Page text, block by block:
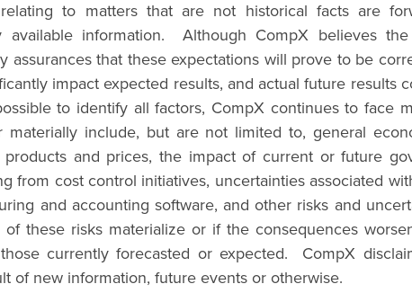
to matters that are not historical facts are
available information. Although CompX believes
assurances that these expectations will prove to be
impact expected results, and actual future
to identify all factors, CompX continues to face
materially include, but are not limited to, general
and prices, the impact of current or future
from cost control initiatives, uncertainties associated
and accounting software, and other risks and
these risks materialize or if the consequences
currently forecasted or expected. CompX
of new information, future events or otherwise.